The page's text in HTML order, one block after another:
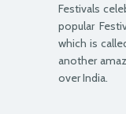
Festivals
popular
which is
another
over India.